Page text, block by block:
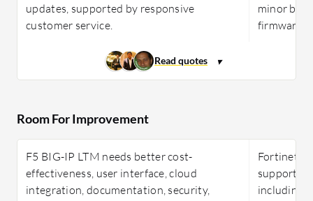
updates, supported by responsive
customer service.
minor
firmware
Room For Improvement
F5 BIG-IP LTM needs better cost-
effectiveness, user interface, cloud
integration, documentation, security,
Fortinet
support,
including